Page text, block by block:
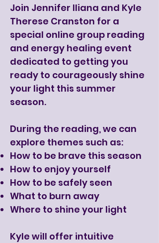
Join Jennifer Iliana and Kyle
Therese Cranston for a
special online group reading
and energy healing event
dedicated to getting you
ready to courageously shine
your light this summer
season.
During the reading, we can
explore themes such as:
How to be brave this season
How to enjoy yourself
How to be safely seen
What to burn away
Where to shine your light
Kyle will offer intuitive